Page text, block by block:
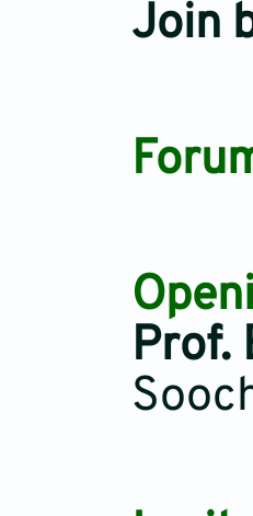
Join
Prof.